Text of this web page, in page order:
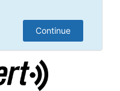
Continue